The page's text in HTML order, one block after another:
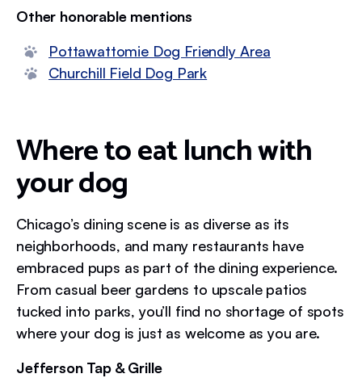
Other honorable mentions
Pottawattomie Dog Friendly Area
Churchill Field Dog Park
Where to eat lunch with
your dog
Chicago’s dining scene is as diverse as its
neighborhoods, and many restaurants have
embraced pups as part of the dining experience.
From casual beer gardens to upscale patios
tucked into parks, you’ll find no shortage of spots
where your dog is just as welcome as you are.
Jefferson Tap & Grille